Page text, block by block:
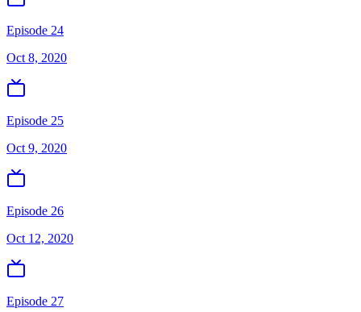
Episode 24
Oct 8, 2020
Episode 25
Oct 9, 2020
Episode 26
Oct 12, 2020
Episode 27